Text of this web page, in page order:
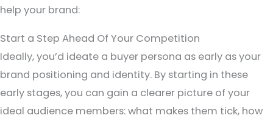
help your brand:
Start a Step Ahead Of Your Competition
Ideally, you’d ideate a buyer persona as early as your
brand positioning and identity. By starting in these
early stages, you can gain a clearer picture of your
ideal audience members: what makes them tick, how